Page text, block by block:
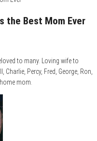
the Best Mom Ever
to many. Loving wife to
Percy, Fred, George, Ron,
mom.